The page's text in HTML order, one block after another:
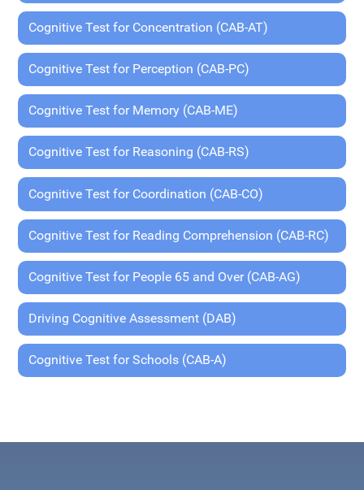
Cognitive Test for Concentration (CAB-AT)
Cognitive Test for Perception (CAB-PC)
Cognitive Test for Memory (CAB-ME)
Cognitive Test for Reasoning (CAB-RS)
Cognitive Test for Coordination (CAB-CO)
Cognitive Test for Reading Comprehension (CAB-RC)
Cognitive Test for People 65 and Over (CAB-AG)
Driving Cognitive Assessment (DAB)
Cognitive Test for Schools (CAB-A)